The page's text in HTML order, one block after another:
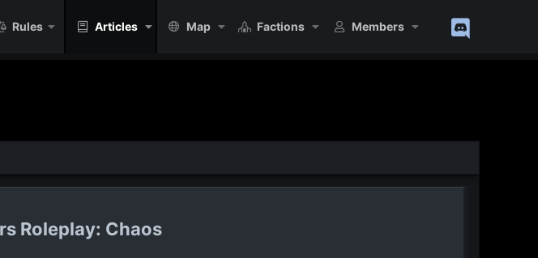
Rules Articles Map Factions Members
Roleplay: Chaos